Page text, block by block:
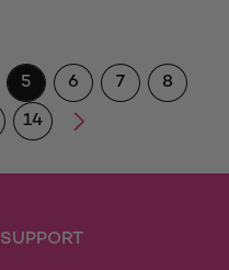
5 6 7 8
14
SUPPORT